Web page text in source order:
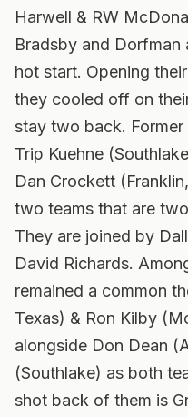
Harwell & RW
Bradsby and
hot start. Opening
they cooled off on
stay two back.
Trip Kuehne
Dan Crockett
two teams that are
They are joined by
David Richards.
remained a common
Texas) & Ron Kilby
alongside Don Dean
(Southlake) as both
shot back of them is